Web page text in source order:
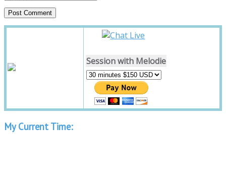
Session with Melodie
My Current Time: